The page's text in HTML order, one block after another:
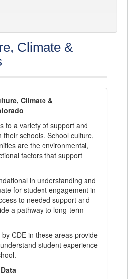
Climate &
Climate &
to a variety of support and
their schools. School culture,
are the environmental,
factors that support
in understanding and
for student engagement in
to needed support and
a pathway to long-term
CDE in these areas provide
student experience